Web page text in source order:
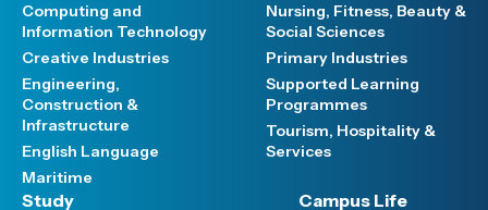
Computing and
Information Technology
Creative Industries
Engineering,
Construction &
Infrastructure
English Language
Maritime
Nursing, Fitness, Beauty &
Social Sciences
Primary Industries
Supported Learning
Programmes
Tourism, Hospitality &
Services
Study Campus Life